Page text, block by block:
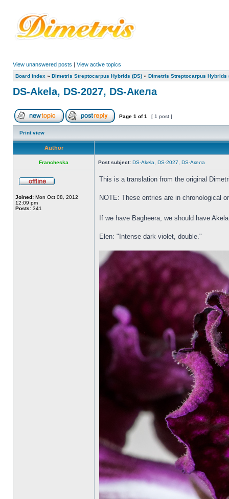
View unanswered posts | View active topics
Board index » Dimetris Streptocarpus Hybrids (DS) » Dimetris Streptocarpus Hybrids
DS-Akela, DS-2027, DS-Акела
Page 1 of1 [ 1 post ]
Print view
Author
Francheska Post subject: DS-Akela, DS-2027, DS-Акела
Joined: Mon Oct 08, 2012
12:09 pm
Posts: 341
This is a translation from the original
NOTE: These entries are in chronological
If we have Bagheera, we should have
Elen: "Intense dark violet, double."